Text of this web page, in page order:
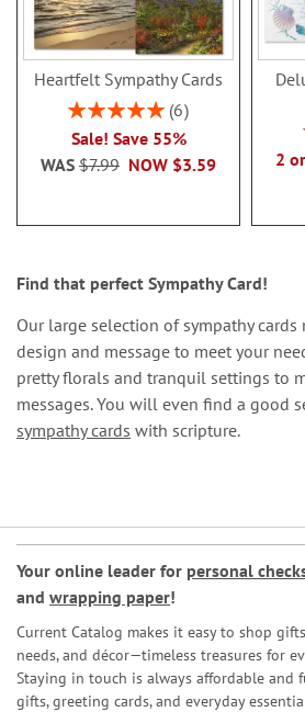
Heartfelt Sympathy Cards
Rating:
6
Sale! Save 55%
NOW $3.59
WAS $7.99
2
Find that perfect Sympathy Card!
Our large selection of sympathy
design and message to meet your
pretty florals and tranquil settings to
messages. You will even find a good
sympathy cards with scripture.
Your online leader for personal
and wrapping paper!
Current Catalog makes it easy to shop
needs, and décor—timeless treasures for
Staying in touch is always affordable and
gifts, greeting cards, and everyday